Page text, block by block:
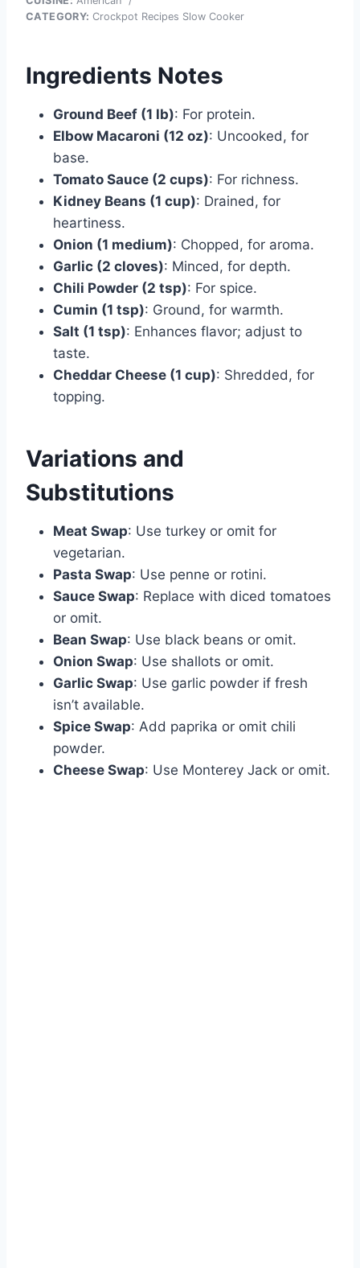
CATEGORY: Crockpot Recipes Slow Cooker
Ingredients Notes
Ground Beef (1 lb): For protein.
Elbow Macaroni (12 oz): Uncooked, for
base.
Tomato Sauce (2 cups): For richness.
Kidney Beans (1 cup): Drained, for
heartiness.
Onion (1 medium): Chopped, for aroma.
Garlic (2 cloves): Minced, for depth.
Chili Powder (2 tsp): For spice.
Cumin (1 tsp): Ground, for warmth.
Salt (1 tsp): Enhances flavor; adjust to
taste.
Cheddar Cheese (1 cup): Shredded, for
topping.
Variations and
Substitutions
Meat Swap: Use turkey or omit for
vegetarian.
Pasta Swap: Use penne or rotini.
Sauce Swap: Replace with diced tomatoes
or omit.
Bean Swap: Use black beans or omit.
Onion Swap: Use shallots or omit.
Garlic Swap: Use garlic powder if fresh
isn’t available.
Spice Swap: Add paprika or omit chili
powder.
Cheese Swap: Use Monterey Jack or omit.